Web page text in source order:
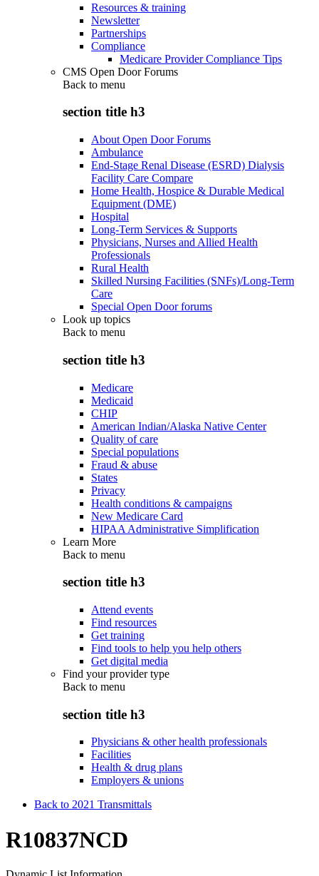
Resources & training
Newsletter
Partnerships
Compliance
Medicare Provider Compliance Tips
CMS Open Door Forums
Back to menu
section title h3
About Open Door Forums
Ambulance
End-Stage Renal Disease (ESRD) Dialysis
Facility Care Compare
Home Health, Hospice & Durable Medical
Equipment (DME)
Hospital
Long-Term Services & Supports
Physicians, Nurses and Allied Health
Professionals
Rural Health
Skilled Nursing Facilities (SNFs)/Long-Term
Care
Special Open Door forums
Look up topics
Back to menu
section title h3
Medicare
Medicaid
CHIP
American Indian/Alaska Native Center
Quality of care
Special populations
Fraud & abuse
States
Privacy
Health conditions & campaigns
New Medicare Card
HIPAA Administrative Simplification
Learn More
Back to menu
section title h3
Attend events
Find resources
Get training
Find tools to help you help others
Get digital media
Find your provider type
Back to menu
section title h3
Physicians & other health professionals
Facilities
Health & drug plans
Employers & unions
Back to 2021 Transmittals
R10837NCD